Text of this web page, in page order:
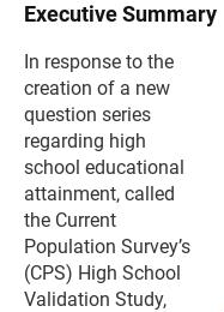
Executive Summary
In response to the
creation of a new
question series
regarding high
school educational
attainment, called
the Current
Population Survey’s
(CPS) High School
Validation Study,